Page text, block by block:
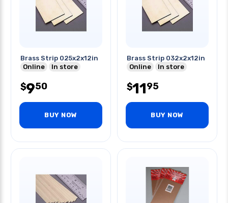
Brass Strip 025x2x12in
Online
In store
$950
BUY NOW
Brass Strip 032x2x12in
Online
In store
$1195
BUY NOW